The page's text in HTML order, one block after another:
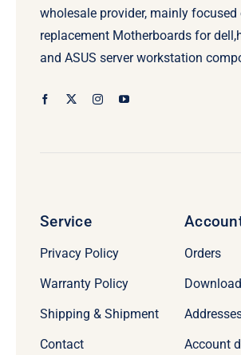
wholesale provider, mainly focused
replacement Motherboards for
and ASUS server workstation
Service
Privacy Policy
Warranty Policy
Shipping & Shipment
Contact
Orders
Account